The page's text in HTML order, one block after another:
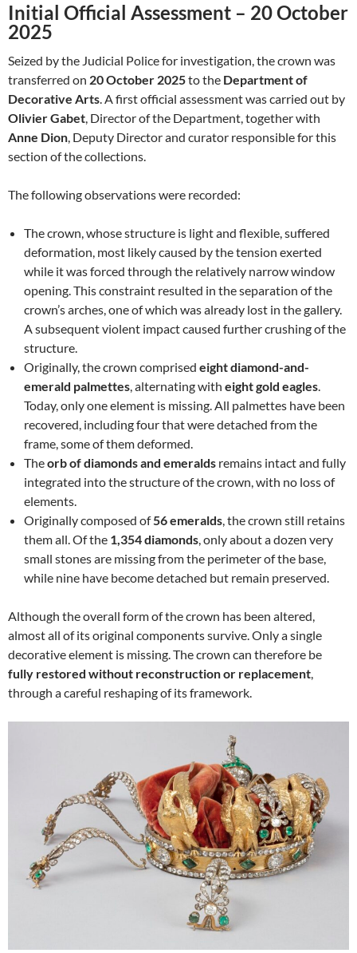
Initial Official Assessment – 20 October
2025
Seized by the Judicial Police for investigation, the crown was
transferred on 20 October 2025to the Department of
Decorative Arts. A first official assessment was carried out by
Olivier Gabet, Director of the Department, together with
Anne Dion, Deputy Director and curator responsible for this
section of the collections.
The following observations were recorded:
The crown, whose structure is light and flexible, suffered
deformation, most likely caused by the tension exerted
while it was forced through the relatively narrow window
opening. This constraint resulted in the separation of the
crown’s arches, one of which was already lost in the gallery.
A subsequent violent impact caused further crushing of the
structure.
Originally, the crown comprised eight diamond-and-
emerald palmettes, alternating with eight gold eagles.
Today, only one element is missing. All palmettes have been
recovered, including four that were detached from the
frame, some of them deformed.
Theorb of diamonds and emeralds remains intact and fully
integrated into the structure of the crown, with no loss of
elements.
Originally composed of56 emeralds, the crown still retains
them all. Of the 1,354 diamonds, only about a dozen very
small stones are missing from the perimeter of the base,
while nine have become detached but remain preserved.
Although the overall form of the crown has been altered,
almost all of its original components survive. Only a single
decorative element is missing. The crown can therefore be
fully restored without reconstruction or replacement,
through a careful reshaping of its framework.